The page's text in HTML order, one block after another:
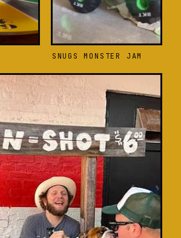
SNUGS MONSTER JAM